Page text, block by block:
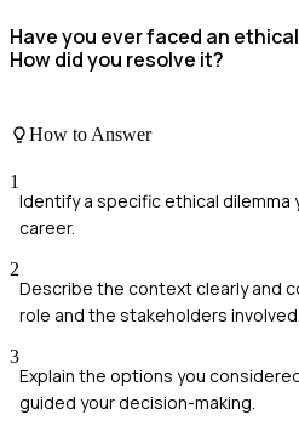
Have you ever faced an
How did you resolve it?
How to Answer
1
Identify a specific ethical dilemma
career.
2
Describe the context clearly and
role and the stakeholders involved.
3
Explain the options you
guided your decision-making.